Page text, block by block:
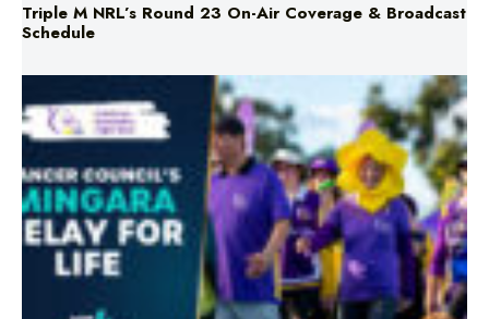
Triple M NRL’s Round 23 On-Air Coverage & Broadcast
Schedule